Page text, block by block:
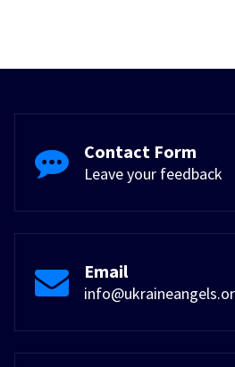
Contact Form
Leave your feedback
Email